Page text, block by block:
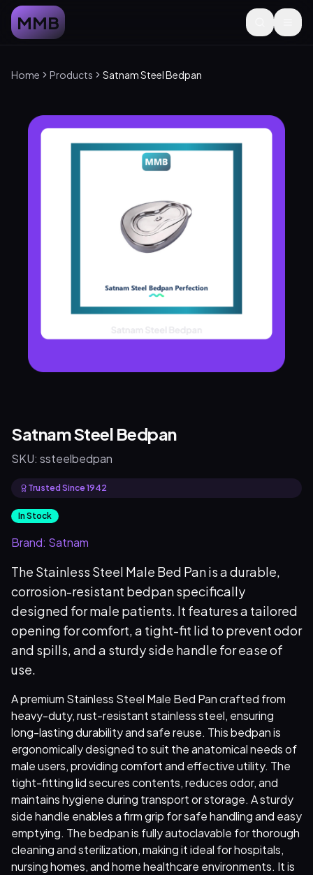
MMB
Home Products Satnam Steel Bedpan
Satnam Steel Bedpan
SKU: ssteelbedpan
Trusted Since 1942
In Stock
Brand: Satnam
The Stainless Steel Male Bed Pan is a durable,
corrosion-resistant bedpan specifically
designed for male patients. It features a tailored
opening for comfort, a tight-fit lid to prevent odor
and spills, and a sturdy side handle for ease of
use.
A premium Stainless Steel Male Bed Pan crafted from
heavy-duty, rust-resistant stainless steel, ensuring
long-lasting durability and safe reuse. This bedpan is
ergonomically designed to suit the anatomical needs of
male users, providing comfort and effective utility. The
tight-fitting lid secures contents, reduces odor, and
maintains hygiene during transport or storage. A sturdy
side handle enables a firm grip for safe handling and easy
emptying. The bedpan is fully autoclavable for thorough
cleaning and sterilization, making it ideal for hospitals,
nursing homes, and home healthcare environments. It is